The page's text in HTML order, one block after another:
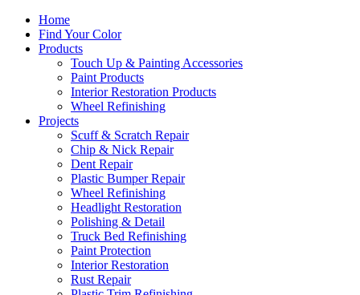
Home
Find Your Color
Products
Touch Up & Painting Accessories
Paint Products
Interior Restoration Products
Wheel Refinishing
Projects
Scuff & Scratch Repair
Chip & Nick Repair
Dent Repair
Plastic Bumper Repair
Wheel Refinishing
Headlight Restoration
Polishing & Detail
Truck Bed Refinishing
Paint Protection
Interior Restoration
Rust Repair